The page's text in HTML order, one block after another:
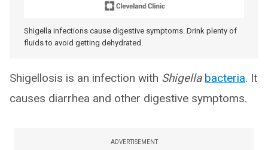
Shigella infections cause digestive symptoms. Drink plenty of
fluids to avoid getting dehydrated.
Shigellosis is an infection with Shigella bacteria. It
causes diarrhea and other digestive symptoms.
ADVERTISEMENT